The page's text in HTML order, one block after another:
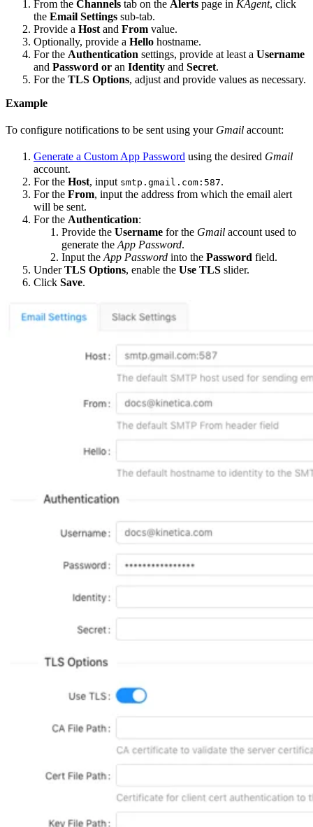
From the Channels tab on the Alerts page in KAgent, click
the Email Settings sub-tab.
Provide a Hostand From value.
Optionally, provide a Hello hostname.
For the Authentication settings, provide at least a Username
and Password or an Identity and Secret.
For the TLS Options, adjust and provide values as necessary.
Example
To configure notifications to be sent using your Gmail account:
Generate a Custom App Password using the desired Gmail
account.
For the Host, input smtp.gmail.com:587.
For the From, input the address from which the email alert
will be sent.
For the Authentication:
Provide the Username for the Gmail account used to
generate theApp Password.
Input theApp Password into the Password field.
UnderTLS Options, enable the Use TLS slider.
Click Save.